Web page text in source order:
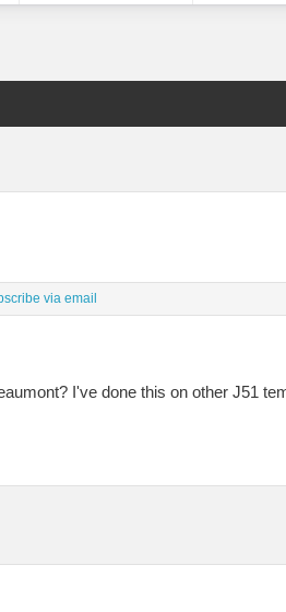
via email
I've done this on other J51